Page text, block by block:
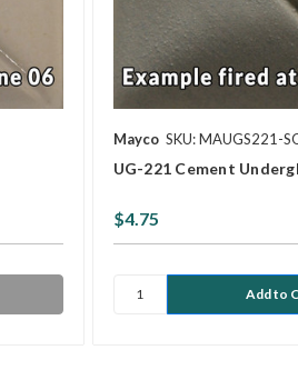
Mayco SKU: MAUGS221-
UG-221 Cement
$4.75